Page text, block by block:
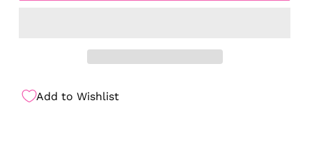
Add to Wishlist